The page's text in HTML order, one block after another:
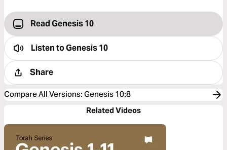
Read Genesis 10
Listen toGenesis 10
Share
Compare All Versions: Genesis 10:8
Related Videos